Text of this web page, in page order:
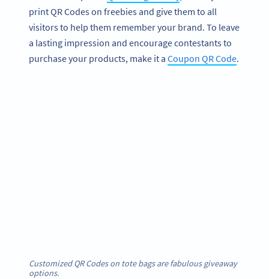
print QR Codes on freebies and give them to all
visitors to help them remember your brand. To leave
a lasting impression and encourage contestants to
purchase your products, make it a Coupon QR Code.
Customized QR Codes on tote bags are fabulous giveaway
options.